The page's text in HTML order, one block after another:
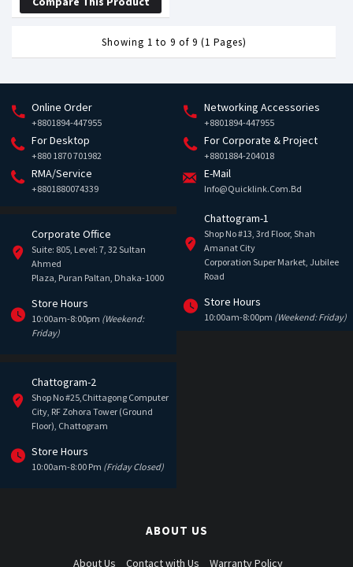
Showing 1 to 9 of 9 (1 Pages)
Online Order
+8801894-447955
Networking Accessories
+8801894-447955
For Desktop
+880 1870 701982
For Corporate & Project
+8801884-204018
RMA/Service
+8801880074339
E-Mail
Info@quicklink.com.bd
Corporate Office
Suite: 805, Level: 7, 32 Sultan
Ahmed
Plaza, Puran Paltan, Dhaka-1000
Store Hours
10:00am-8:00pm (Weekend:
Friday)
Chattogram-1
Shop No #13, 3rd Floor, Shah
Amanat City
Corporation Super Market, Jubilee
Road
Store Hours
10:00am-8:00pm (Weekend: Friday)
Chattogram-2
Shop No #25,Chittagong Computer
City, RF Zohora Tower (Ground
Floor), Chattogram
Store Hours
10:00am-8:00 Pm (Friday Closed)
ABOUT US
About Us Contact with Us Warranty Policy